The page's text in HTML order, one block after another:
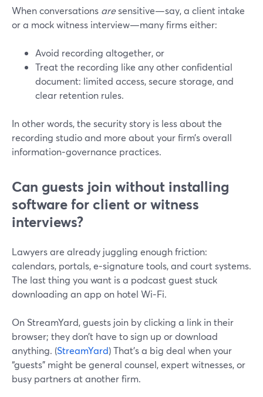
When conversations aresensitive—say, a client intake
or a mock witness interview—many firms either:
Avoid recording altogether, or
Treat the recording like any other confidential
document: limited access, secure storage, and
clear retention rules.
In other words, the security story is less about the
recording studio and more about your firm’s overall
information‑governance practices.
Can guests join without installing
software for client or witness
interviews?
Lawyers are already juggling enough friction:
calendars, portals, e‑signature tools, and court systems.
The last thing you want is a podcast guest stuck
downloading an app on hotel Wi‑Fi.
On StreamYard, guests join by clicking a link in their
browser; they don’t have to sign up or download
anything. (StreamYard) That’s a big deal when your
“guests” might be general counsel, expert witnesses, or
busy partners at another firm.